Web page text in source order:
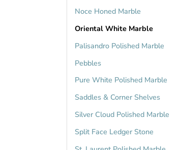
Noce Honed Marble
Oriental White Marble
Palisandro Polished Marble
Pebbles
Pure White Polished Marble
Saddles & Corner Shelves
Silver Cloud Polished Marble
Split Face Ledger Stone